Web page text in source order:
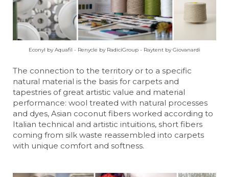
Econyl by Aquafil - Renycle by RadiciGroup - Raytent by Giovanardi
The connection to the territory or to a specific
natural material is the basis for carpets and
tapestries of great artistic value and material
performance: wool treated with natural processes
and dyes, Asian coconut fibers worked according to
Italian technical and artistic intuitions, short fibers
coming from silk waste reassembled into carpets
with unique comfort and softness.